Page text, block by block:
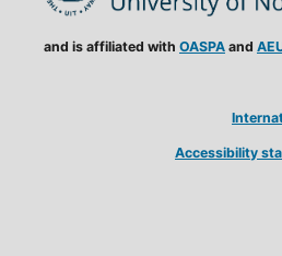
and is affiliated with OASPAand
Accessibility